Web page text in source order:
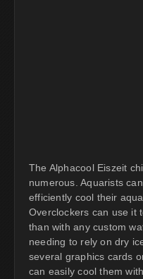
The Alphacool Eiszeit
numerous. Aquarists
efficiently cool their
Overclockers can use it
than with any custom
needing to rely on dry
several graphics cards
can easily cool them